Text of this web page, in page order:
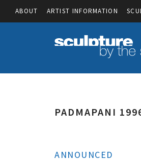
ABOUT ARTIST INFORMATION
PADMAPANI
ANNOUNCED